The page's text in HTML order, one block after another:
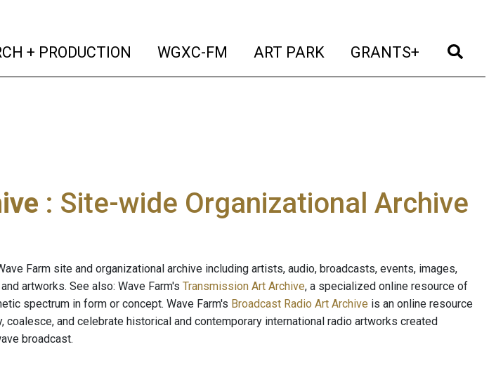
+ PRODUCTION (current)
WGXC-FM (current)
ART PARK (current)
GRANTS+ (current)
: Site-wide Organizational Archive
Farm site and organizational archive including artists, audio, broadcasts, events, images,
artworks. See also: Wave Farm's Transmission Art Archive, a specialized online resource of
spectrum in form or concept. Wave Farm's Broadcast Radio Art Archive is an online resource
and celebrate historical and contemporary international radio artworks created
broadcast.